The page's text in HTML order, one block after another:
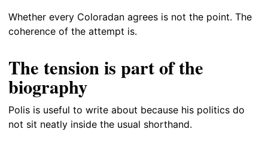
Whether every Coloradan agrees is not the point. The
coherence of the attempt is.
The tension is part of the
biography
Polis is useful to write about because his politics do
not sit neatly inside the usual shorthand.